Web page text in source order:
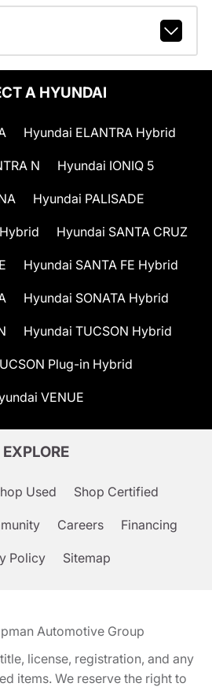
A HYUNDAI
Hyundai ELANTRA Hybrid
N Hyundai IONIQ 5
Hyundai PALISADE
Hyundai SANTA CRUZ
Hyundai SANTA FE Hybrid
Hyundai SONATA Hybrid
Hyundai TUCSON Hybrid
Plug-in Hybrid
VENUE
EXPLORE
Used Shop Certified
Careers Financing
Policy Sitemap
Automotive Group
license, registration, and any
items. We reserve the right to